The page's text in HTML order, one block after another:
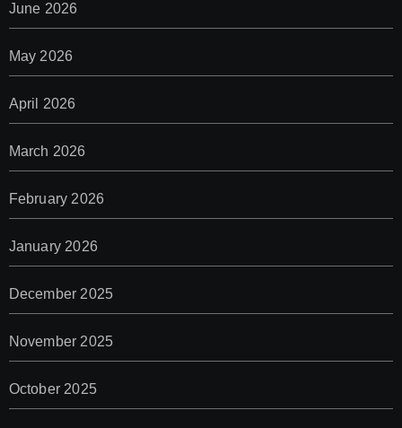
June 2026
May 2026
April 2026
March 2026
February 2026
January 2026
December 2025
November 2025
October 2025